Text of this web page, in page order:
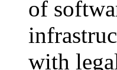
of
with